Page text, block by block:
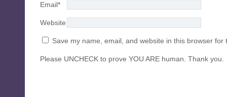
Email*
Website
Save my name, email, and website in this browser
Please UNCHECK to prove YOU ARE human. Thank you.